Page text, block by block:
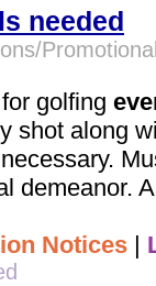
needed
golfing
shot along
demeanor.
Notices